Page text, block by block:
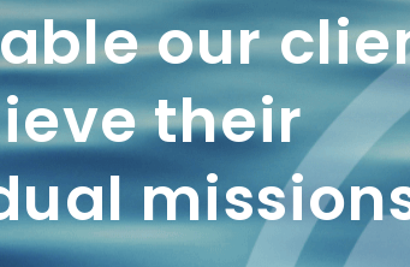
our
their
2A
CRS
2A
CRS
2A
CRS